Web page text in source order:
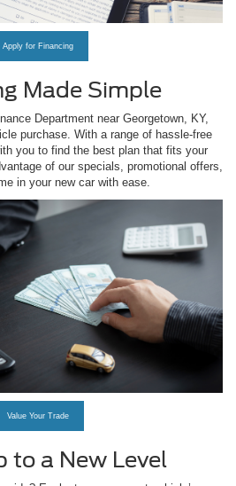
Apply for Financing
Made Simple
Department near Georgetown, KY,
purchase. With a range of hassle-free
you to find the best plan that fits your
of our specials, promotional offers,
in your new car with ease.
Value Your Trade
to a New Level